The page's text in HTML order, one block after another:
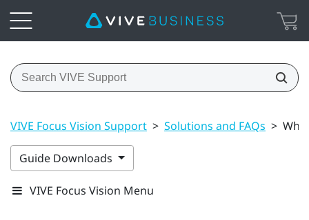
VIVE Focus Vision Support > Solutions and FAQs >
Guide Downloads
VIVE Focus Vision Menu